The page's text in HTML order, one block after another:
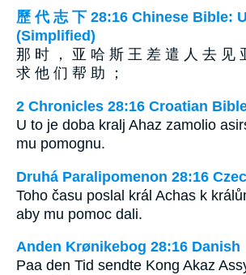
歷 代 志 下 28:16 Chinese Bible:
(Simplified)
那 时 ， 亚 哈 斯 王 差 遣 人 去 见
求 他 们 帮 助 ；
2 Chronicles 28:16 Croatian
U to je doba kralj Ahaz zamolio
mu pomognu.
Druhá Paralipomenon 28:16
Toho času poslal král Achas k
aby mu pomoc dali.
Anden Krønikebog 28:16 Danish
Paa den Tid sendte Kong Akaz